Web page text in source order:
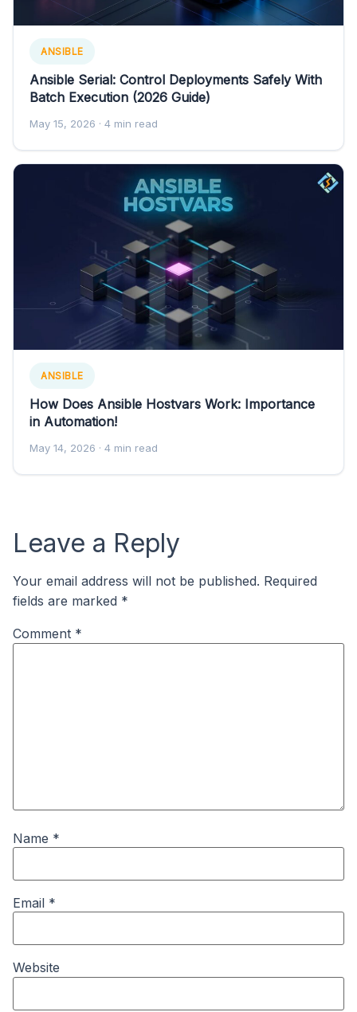
ANSIBLE
Ansible Serial: Control Deployments Safely With
Batch Execution (2026 Guide)
May 15, 2026 · 4 min read
ANSIBLE
How Does Ansible Hostvars Work: Importance
in Automation!
May 14, 2026 · 4 min read
Leave a Reply
Your email address will not be published. Required
fields are marked *
Comment *
Name *
Email *
Website